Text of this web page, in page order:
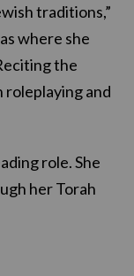
traditions,”
where she
the
roleplaying and
role. She
her Torah